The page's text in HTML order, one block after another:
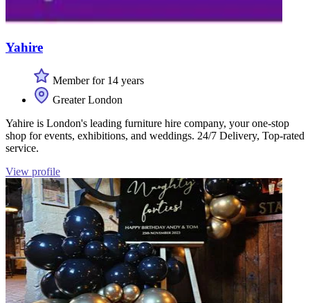
Yahire
Member for 14 years
Greater London
Yahire is London's leading furniture hire company, your one-stop
shop for events, exhibitions, and weddings. 24/7 Delivery, Top-rated
service.
View profile